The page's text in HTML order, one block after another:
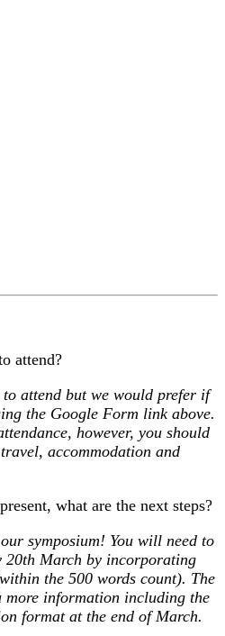
attend?
to attend but we would prefer if
the Google Form link above.
however, you should
accommodation and
what are the next steps?
symposium! You will need to
20th March by incorporating
the 500 words count). The
information including the
format at the end of March.